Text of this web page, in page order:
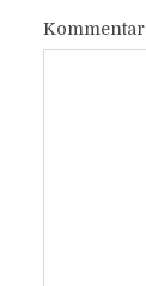
Kommentar